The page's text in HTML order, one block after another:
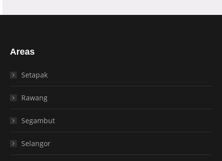
Areas
Setapak
Rawang
Segambut
Selangor